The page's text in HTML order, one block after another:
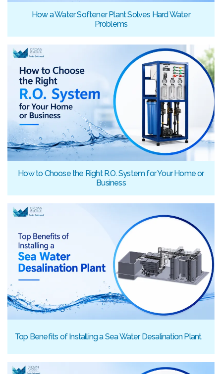
How a Water Softener Plant Solves Hard Water
Problems
How to Choose the Right R.O. System for Your Home or
Business
Top Benefits of Installing a Sea Water Desalination Plant